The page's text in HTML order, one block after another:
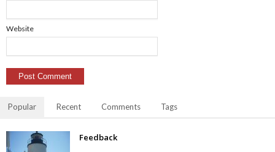
Website
Popular Recent Comments Tags
Feedback